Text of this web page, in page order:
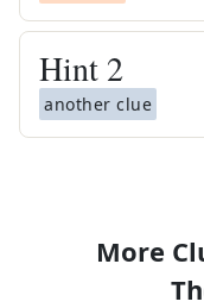
Hint 2
another clue
More